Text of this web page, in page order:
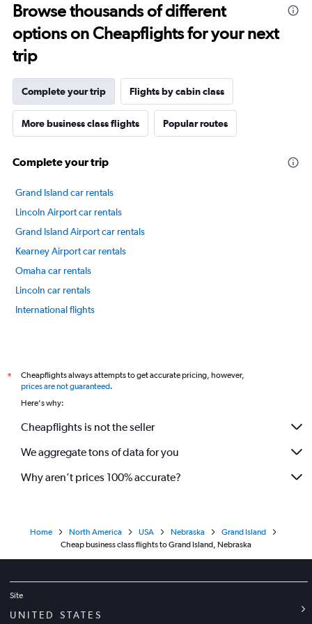
14
categories.
The
chart
has
1
Y
axis
displaying
values.
20
Browse thousands of different
options on Cheapflights for your next
trip
Complete your trip Flights by cabin class
More business class flights Popular routes
Complete your trip
Grand Island car rentals
Lincoln Airport car rentals
Grand Island Airport car rentals
Kearney Airport car rentals
Omaha car rentals
Lincoln car rentals
International flights
*
Cheapflights always attempts to get accurate pricing, however,
prices are not guaranteed.
Here's why:
Cheapflights is not the seller
We aggregate tons of data for you
Why aren’t prices 100% accurate?
Home North America USA Nebraska
Grand Island
Cheap business class flights to Grand Island, Nebraska
Site
UNITED STATES